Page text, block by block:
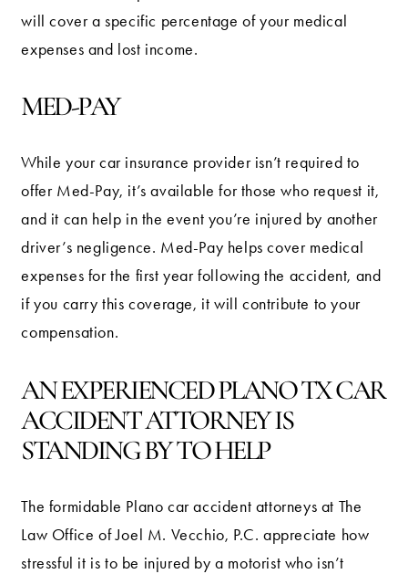
will cover a specific percentage of your medical
expenses and lost income.
MED-PAY
While your car insurance provider isn’t required to
offer Med-Pay, it’s available for those who request it,
and it can help in the event you’re injured by another
driver’s negligence. Med-Pay helps cover medical
expenses for the first year following the accident, and
if you carry this coverage, it will contribute to your
compensation.
AN EXPERIENCED PLANO TX CAR
ACCIDENT ATTORNEY IS
STANDING BY TO HELP
The formidable Plano car accident attorneys at The
Law Office of Joel M. Vecchio, P.C. appreciate how
stressful it is to be injured by a motorist who isn’t